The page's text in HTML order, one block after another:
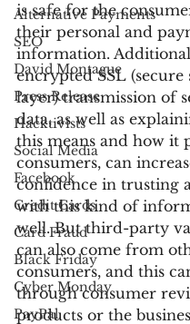
Alternative Payments
SEO
David Montague
Press Release
Hacktivists
Social Media
Facebook
Credit Cards
Card Fraud
Black Friday
Cyber Monday
PayPal
is safe for the
their personal and
information.
encrypted SSL (secure
layer) transmission of
data, as well as
this means and how it
consumers, can
confidence in trusting
with this kind of
well. But third-party
can also come from
consumers, and this
through consumer
products or the